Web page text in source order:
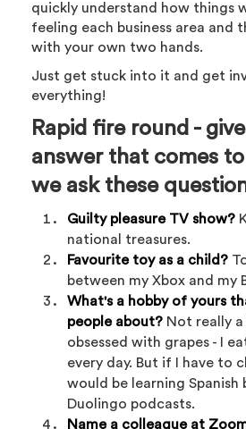
quickly understand how things
feeling each business area and
with your own two hands.
Just get stuck into it and get
everything!
Rapid fire round -
answer that comes
we ask these
Guilty pleasure TV show?
national treasures.
Favourite toy as a child?
between my Xbox and my
What's a hobby of yours
people about? Not really
obsessed with grapes - I
every day. But if I have to
would be learning Spanish
Duolingo podcasts.
Name a colleague at